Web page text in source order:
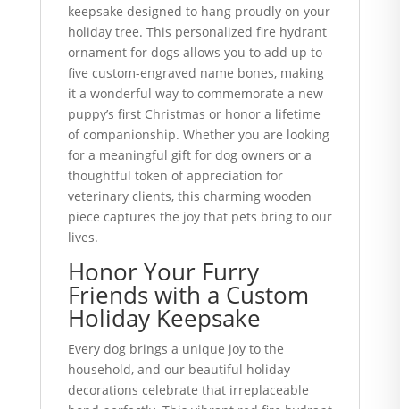
keepsake designed to hang proudly on your
holiday tree. This personalized fire hydrant
ornament for dogs allows you to add up to
five custom-engraved name bones, making
it a wonderful way to commemorate a new
puppy’s first Christmas or honor a lifetime
of companionship. Whether you are looking
for a meaningful gift for dog owners or a
thoughtful token of appreciation for
veterinary clients, this charming wooden
piece captures the joy that pets bring to our
lives.
Honor Your Furry
Friends with a Custom
Holiday Keepsake
Every dog brings a unique joy to the
household, and our beautiful holiday
decorations celebrate that irreplaceable